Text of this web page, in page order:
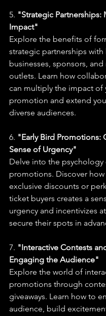
5. "Strategic Partnerships:
Impact"
Explore the benefits of
strategic partnerships with
businesses, sponsors,
outlets. Learn how
can multiply the impact of
promotion and extend
diverse audiences.
6. "Early Bird Promotions:
Sense of Urgency"
Delve into the psychology
promotions. Discover
exclusive discounts or
ticket buyers creates a
urgency and incentivizes
secure their spots in
7. "Interactive Contests
Engaging the Audience"
Explore the world of
promotions through
giveaways. Learn how to
audience, build